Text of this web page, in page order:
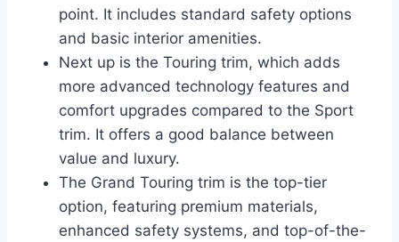
point. It includes standard safety options
and basic interior amenities.
Next up is the Touring trim, which adds
more advanced technology features and
comfort upgrades compared to the Sport
trim. It offers a good balance between
value and luxury.
The Grand Touring trim is the top-tier
option, featuring premium materials,
enhanced safety systems, and top-of-the-